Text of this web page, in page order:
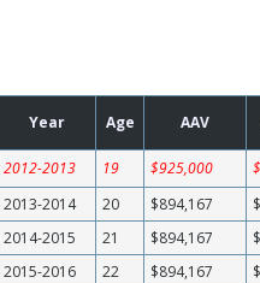
Year Age AAV
2012-2013 19 $925,000
2013-2014
20 $894,167
2014-2015
21 $894,167
2015-2016
22 $894,167